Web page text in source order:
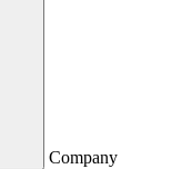
Company